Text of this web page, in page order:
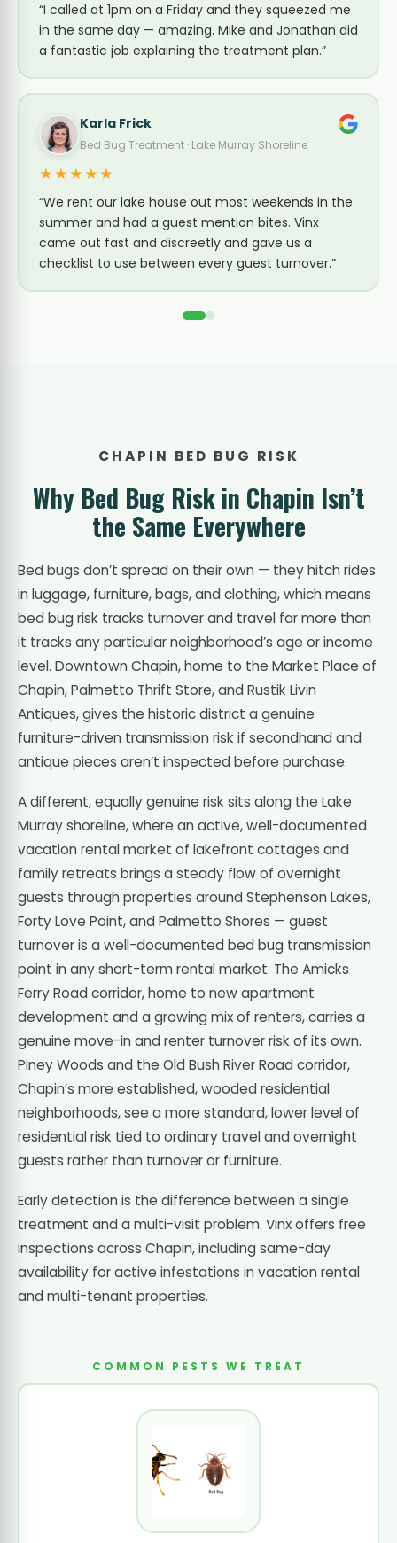
“I called at 1pm on a Friday and they squeezed me
in the same day — amazing. Mike and Jonathan did
a fantastic job explaining the treatment plan.”
Karla Frick
Bed Bug Treatment · Lake Murray Shoreline
★★★★★
“We rent our lake house out most weekends in the
summer and had a guest mention bites. Vinx
came out fast and discreetly and gave us a
checklist to use between every guest turnover.”
CHAPIN BED BUG RISK
Why Bed Bug Risk in Chapin Isn’t
the Same Everywhere
Bed bugs don’t spread on their own — they hitch rides
in luggage, furniture, bags, and clothing, which means
bed bug risk tracks turnover and travel far more than
it tracks any particular neighborhood’s age or income
level. Downtown Chapin, home to the Market Place of
Chapin, Palmetto Thrift Store, and Rustik Livin
Antiques, gives the historic district a genuine
furniture-driven transmission risk if secondhand and
antique pieces aren’t inspected before purchase.
A different, equally genuine risk sits along the Lake
Murray shoreline, where an active, well-documented
vacation rental market of lakefront cottages and
family retreats brings a steady flow of overnight
guests through properties around Stephenson Lakes,
Forty Love Point, and Palmetto Shores — guest
turnover is a well-documented bed bug transmission
point in any short-term rental market. The Amicks
Ferry Road corridor, home to new apartment
development and a growing mix of renters, carries a
genuine move-in and renter turnover risk of its own.
Piney Woods and the Old Bush River Road corridor,
Chapin’s more established, wooded residential
neighborhoods, see a more standard, lower level of
residential risk tied to ordinary travel and overnight
guests rather than turnover or furniture.
Early detection is the difference between a single
treatment and a multi-visit problem. Vinx offers free
inspections across Chapin, including same-day
availability for active infestations in vacation rental
and multi-tenant properties.
COMMON PESTS WE TREAT